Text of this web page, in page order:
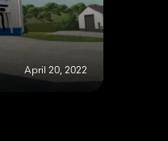
April 20, 2022